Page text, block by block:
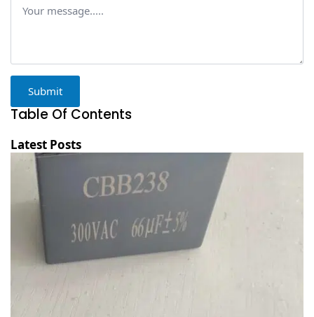
Submit
Table Of Contents
Latest Posts